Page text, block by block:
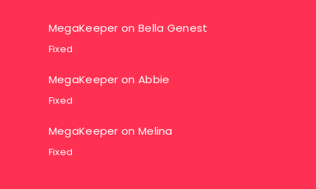
MegaKeeper on Bella Genest
Fixed
MegaKeeper on Abbie
Fixed
MegaKeeper on Melina
Fixed